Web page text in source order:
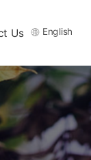
Us English